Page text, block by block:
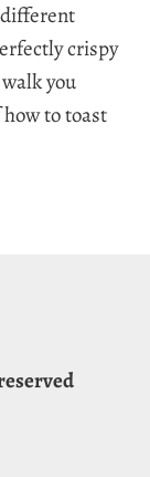
crispy
you
to toast